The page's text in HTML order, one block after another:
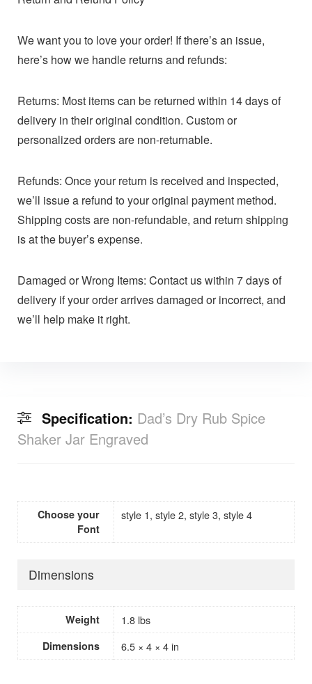
We want you to love your order! If there’s an issue,
here’s how we handle returns and refunds:
Returns: Most items can be returned within 14 days of
delivery in their original condition. Custom or
personalized orders are non-returnable.
Refunds: Once your return is received and inspected,
we’ll issue a refund to your original payment method.
Shipping costs are non-refundable, and return shipping
is at the buyer’s expense.
Damaged or Wrong Items: Contact us within 7 days of
delivery if your order arrives damaged or incorrect, and
we’ll help make it right.
Specification: Dad’s Dry Rub Spice
Shaker Jar Engraved
Choose your
Font
style 1, style 2, style 3, style 4
Dimensions
Weight 1.8 lbs
Dimensions 6.5 × 4 × 4 in